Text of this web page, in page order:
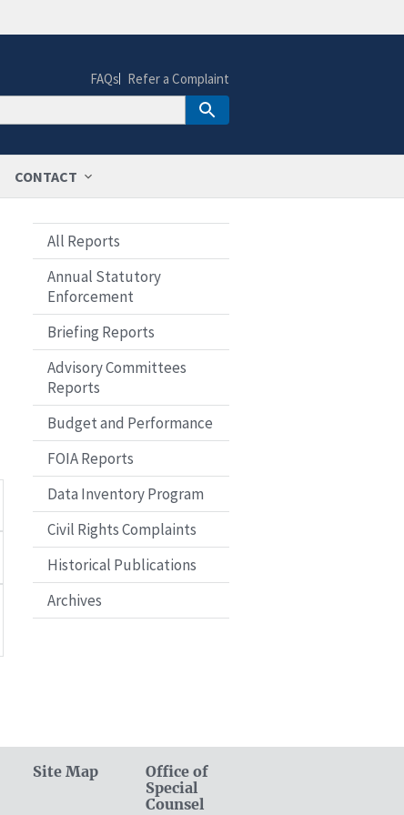
CONTACT
FAQs Refer a Complaint
All Reports
Annual Statutory
Enforcement
Briefing Reports
Advisory Committees
Reports
Budget and Performance
FOIA Reports
Data Inventory Program
Civil Rights Complaints
Historical Publications
Archives
Site Map
Office of
Special
Counsel